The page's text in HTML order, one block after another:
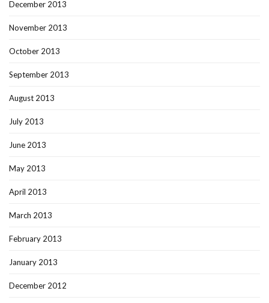
December 2013
November 2013
October 2013
September 2013
August 2013
July 2013
June 2013
May 2013
April 2013
March 2013
February 2013
January 2013
December 2012